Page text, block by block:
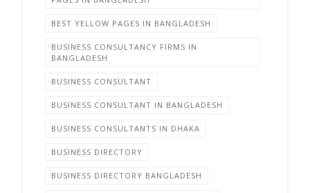
BEST YELLOW PAGES IN BANGLADESH
BUSINESS CONSULTANCY FIRMS IN
BANGLADESH
BUSINESS CONSULTANT
BUSINESS CONSULTANT IN BANGLADESH
BUSINESS CONSULTANTS IN DHAKA
BUSINESS DIRECTORY
BUSINESS DIRECTORY BANGLADESH